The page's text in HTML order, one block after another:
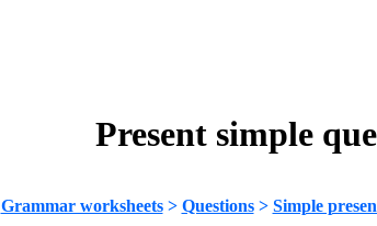
Present simple
Grammar worksheets> Questions> Simple